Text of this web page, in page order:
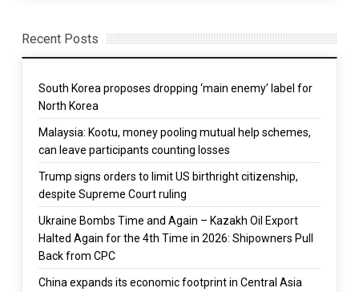
Recent Posts
South Korea proposes dropping ‘main enemy’ label for
North Korea
Malaysia: Kootu, money pooling mutual help schemes,
can leave participants counting losses
Trump signs orders to limit US birthright citizenship,
despite Supreme Court ruling
Ukraine Bombs Time and Again – Kazakh Oil Export
Halted Again for the 4th Time in 2026: Shipowners Pull
Back from CPC
China expands its economic footprint in Central Asia